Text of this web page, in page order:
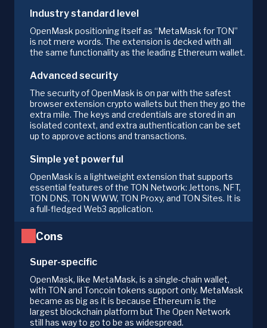
Industry standard level
OpenMask positioning itself as “MetaMask for TON”
is not mere words. The extension is decked with all
the same functionality as the leading Ethereum wallet.
Advanced security
The security of OpenMask is on par with the safest
browser extension crypto wallets but then they go the
extra mile. The keys and credentials are stored in an
isolated context, and extra authentication can be set
up to approve actions and transactions.
Simple yet powerful
OpenMask is a lightweight extension that supports
essential features of the TON Network: Jettons, NFT,
TON DNS, TON WWW, TON Proxy, and TON Sites. It is
a full-fledged Web3 application.
Cons
Super-specific
OpenMask, like MetaMask, is a single-chain wallet,
with TON and Toncoin tokens support only. MetaMask
became as big as it is because Ethereum is the
largest blockchain platform but The Open Network
still has way to go to be as widespread.